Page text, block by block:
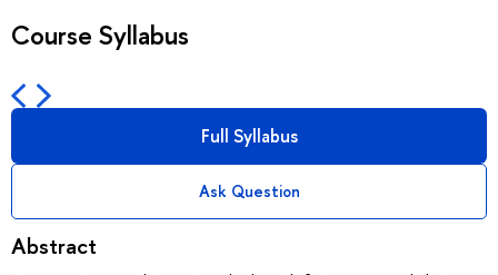
Course Syllabus
Full Syllabus
Ask Question
Abstract